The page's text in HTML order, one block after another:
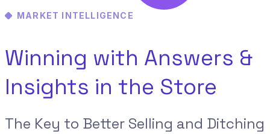
MARKET INTELLIGENCE
Winning with Answers &
Insights in the Store
The Key to Better Selling and Ditching